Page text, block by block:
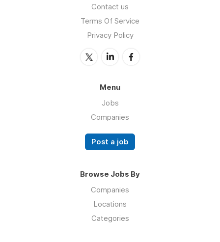
Contact us
Terms Of Service
Privacy Policy
Menu
Jobs
Companies
Post a job
Browse Jobs By
Companies
Locations
Categories